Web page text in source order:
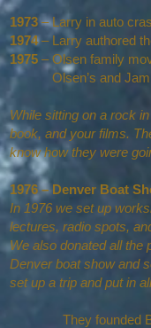
1973 – Larry in auto
1974– Larry authored
1975 – Olsen family
Olsen’s and
While sitting on a rock
book, and your films.
know how they were
1976 – Denver Boat
In 1976 we set up
lectures, radio spots,
We also donated all the
Denver boat show and
set up a trip and put in
They founded